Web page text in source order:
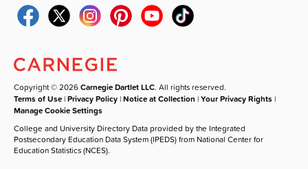
Copyright © 2026Carnegie Dartlet LLC. All rights reserved.
Terms of Use |Privacy Policy |Notice at Collection |Your Privacy Rights |
Manage Cookie Settings
College and University Directory Data provided by the Integrated
Postsecondary Education Data System (IPEDS) from National Center for
Education Statistics (NCES).